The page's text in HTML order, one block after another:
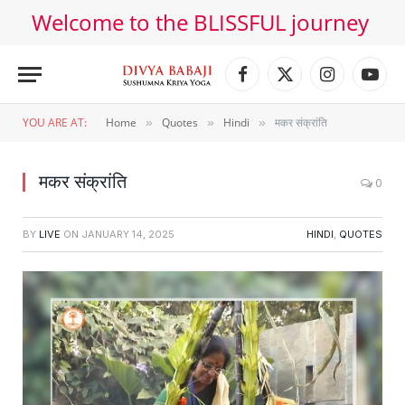
Welcome to the BLISSFUL journey
Facebook
X
Instagram
YOU ARE AT: Home » Quotes » Hindi » मकर संक्रांति
मकर संक्रांति 0
BY LIVE ON JANUARY 14, 2025 HINDI, QUOTES